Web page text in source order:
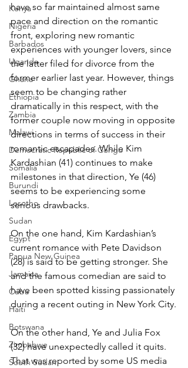
Kenya
Nigeria
Barbados
Uganda
Ghana
Ethiopia
Zambia
Malawi
Democratic Republic of Congo
Somalia
Burundi
Lesotho
Sudan
Egypt
Papua New Guinea
Jamaica
Cuba
Haiti
Botswana
Zimbabwe
South Sudan
have so far maintained almost same
pace and direction on the romantic
front, exploring new romantic
experiences with younger lovers, since
the latter filed for divorce from the
former earlier last year. However, things
seem to be changing rather
dramatically in this respect, with the
former couple now moving in opposite
directions in terms of success in their
romantic escapades. While Kim
Kardashian (41) continues to make
milestones in that direction, Ye (46)
seems to be experiencing some
serious drawbacks.
On the one hand, Kim Kardashian’s
current romance with Pete Davidson
(28) is said to be getting stronger. She
and the famous comedian are said to
have been spotted kissing passionately
during a recent outing in New York City.
On the other hand, Ye and Julia Fox
(32) have unexpectedly called it quits.
That was reported by some US media